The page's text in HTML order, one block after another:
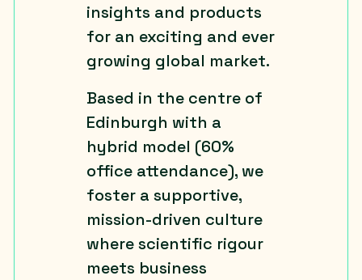
insights and products
for an exciting and ever
growing global market.
Based in the centre of
Edinburgh with a
hybrid model (60%
office attendance), we
foster a supportive,
mission-driven culture
where scientific rigour
meets business